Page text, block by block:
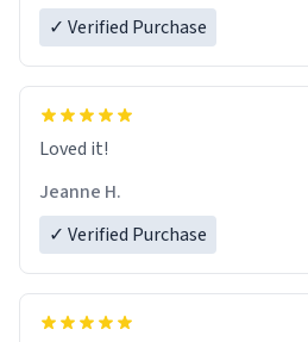
✓ Verified Purchase
Loved it!
Jeanne H.
✓ Verified Purchase